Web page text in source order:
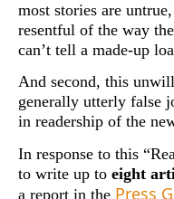
most stories are
resentful of the way
can’t tell a made-up
And second, this
generally utterly false
in readership of the
In response to this
to write up to eight
a report in the Press